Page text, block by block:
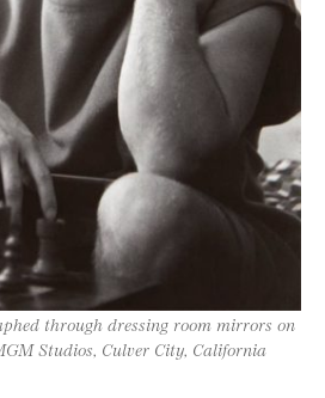
through dressing room mirrors on
Studios, Culver City, California